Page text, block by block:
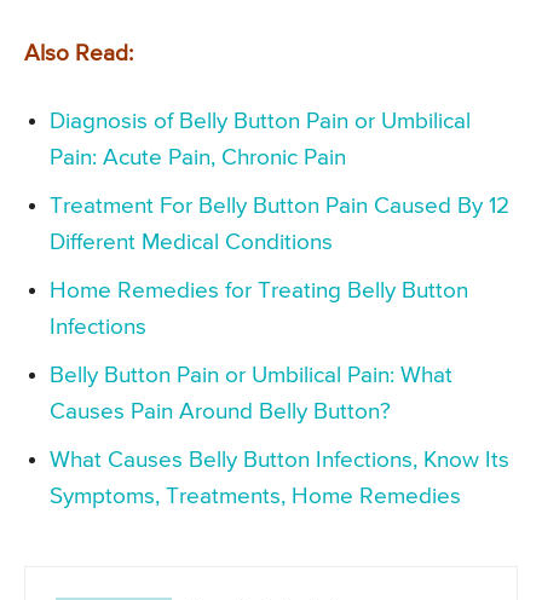
Also Read:
Diagnosis of Belly Button Pain or Umbilical
Pain: Acute Pain, Chronic Pain
Treatment For Belly Button Pain Caused By 12
Different Medical Conditions
Home Remedies for Treating Belly Button
Infections
Belly Button Pain or Umbilical Pain: What
Causes Pain Around Belly Button?
What Causes Belly Button Infections, Know Its
Symptoms, Treatments, Home Remedies